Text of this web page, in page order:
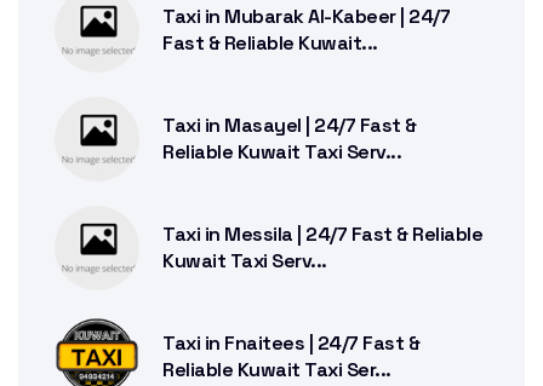
Taxi in Mubarak Al-Kabeer | 24/7
Fast & Reliable Kuwait...
Taxi in Masayel | 24/7 Fast &
Reliable Kuwait Taxi Serv...
Taxi in Messila | 24/7 Fast & Reliable
Kuwait Taxi Serv...
Taxi in Fnaitees | 24/7 Fast &
Reliable Kuwait Taxi Ser...